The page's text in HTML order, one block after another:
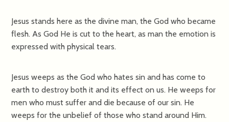
Jesus stands here as the divine man, the God who became
flesh. As God He is cut to the heart, as man the emotion is
expressed with physical tears.
Jesus weeps as the God who hates sin and has come to
earth to destroy both it and its effect on us. He weeps for
men who must suffer and die because of our sin. He
weeps for the unbelief of those who stand around Him.